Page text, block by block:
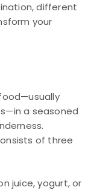
different
your
a seasoned
of three
juice, yogurt, or